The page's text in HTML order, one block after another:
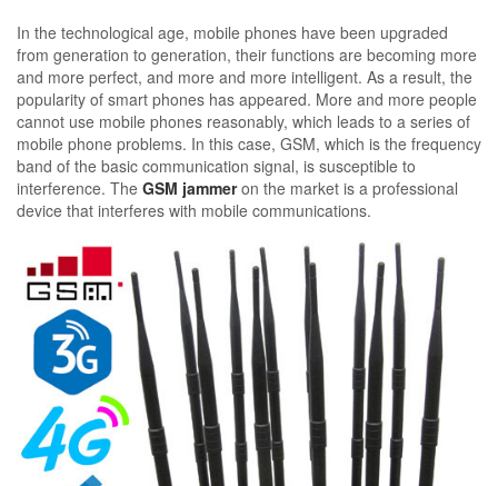
In the technological age, mobile phones have been upgraded
from generation to generation, their functions are becoming more
and more perfect, and more and more intelligent. As a result, the
popularity of smart phones has appeared. More and more people
cannot use mobile phones reasonably, which leads to a series of
mobile phone problems. In this case, GSM, which is the frequency
band of the basic communication signal, is susceptible to
interference. The GSM jammeron the market is a professional
device that interferes with mobile communications.